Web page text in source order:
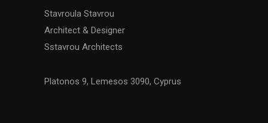
Stavroula Stavrou
Architect & Designer
Sstavrou Architects
Platonos 9, Lemesos 3090, Cyprus